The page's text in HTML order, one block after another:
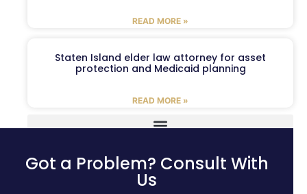
READ MORE »
Staten Island elder law attorney for asset
protection and Medicaid planning
READ MORE »
Got a Problem? Consult With
Us